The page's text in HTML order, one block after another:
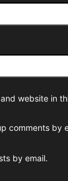
website in
comments by
by email.